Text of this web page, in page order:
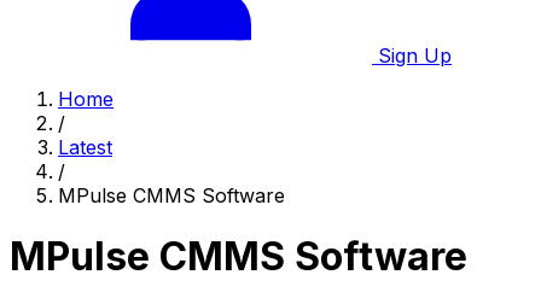
Sign Up
Home
/
Latest
/
MPulse CMMS Software
MPulse CMMS Software